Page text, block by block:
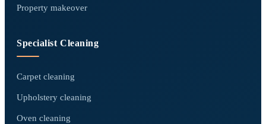
Property makeover
Specialist Cleaning
Carpet cleaning
Upholstery cleaning
Oven cleaning